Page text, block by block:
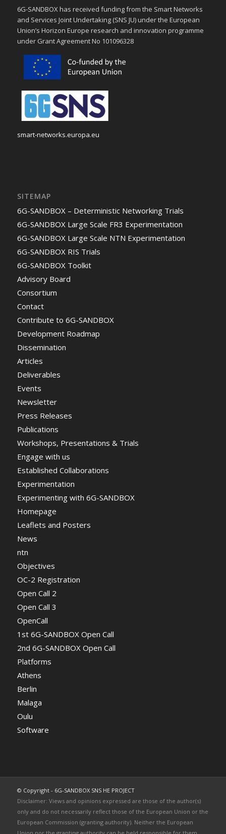
6G-SANDBOX has received funding from the Smart Networks
and Services Joint Undertaking (SNS JU) under the European
Union’s Horizon Europe research and innovation programme
under Grant Agreement No 101096328
smart-networks.europa.eu
SITEMAP
6G-SANDBOX – Deterministic Networking Trials
6G-SANDBOX Large Scale FR3 Experimentation
6G-SANDBOX Large Scale NTN Experimentation
6G-SANDBOX RIS Trials
6G-SANDBOX Toolkit
Advisory Board
Consortium
Contact
Contribute to 6G-SANDBOX
Development Roadmap
Dissemination
Articles
Deliverables
Events
Newsletter
Press Releases
Publications
Workshops, Presentations & Trials
Engage with us
Established Collaborations
Experimentation
Experimenting with 6G-SANDBOX
Homepage
Leaflets and Posters
News
ntn
Objectives
OC-2 Registration
Open Call 2
Open Call 3
OpenCall
1st 6G-SANDBOX Open Call
2nd 6G-SANDBOX Open Call
Platforms
Athens
Berlin
Malaga
Oulu
Software
© Copyright - 6G-SANDBOX SNS HE PROJECT
Disclaimer: Views and opinions expressed are those of the author(s)
only and do not necessarily reflect those of the European Union or the
European Commission (granting authority). Neither the European